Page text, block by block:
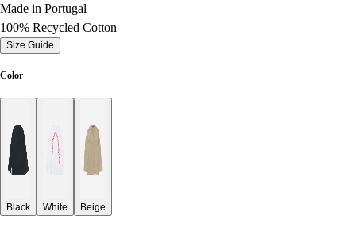
Made in Portugal
100% Recycled Cotton
Size Guide
Color
Black White Beige